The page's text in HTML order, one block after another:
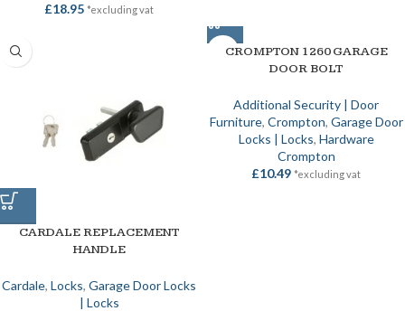
£18.95 *excluding vat
CARDALE REPLACEMENT
HANDLE
Cardale, Locks, Garage Door Locks
| Locks
CROMPTON 1260 GARAGE
DOOR BOLT
Additional Security | Door
Furniture, Crompton, Garage Door
Locks | Locks, Hardware
Crompton
£10.49 *excluding vat